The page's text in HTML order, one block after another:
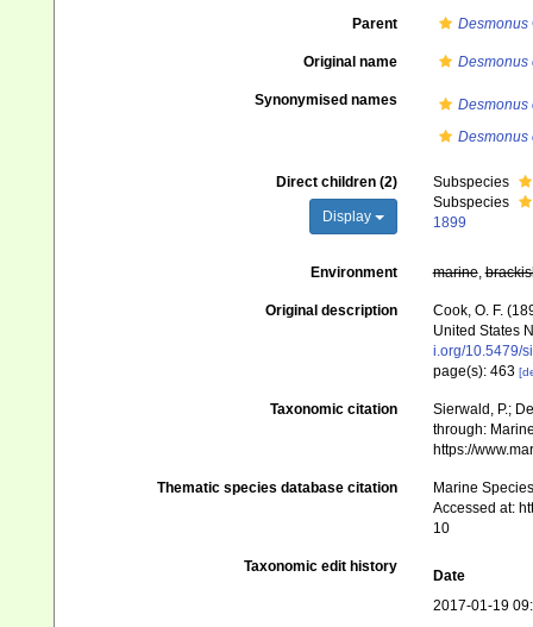
Parent Desmonus
Original name Desmonus
Synonymised names
Desmonus
Desmonus
Direct children (2)
Display
Subspecies
Subspecies
1899
Environment marine,
Original description
Cook, O. F.
United States
i.org/10.5479/
page(s): 463
Taxonomic citation
Sierwald, P.;
through:
https://
Thematic species database citation
Marine
Accessed at:
10
Taxonomic edit history
Date
2017-01-19